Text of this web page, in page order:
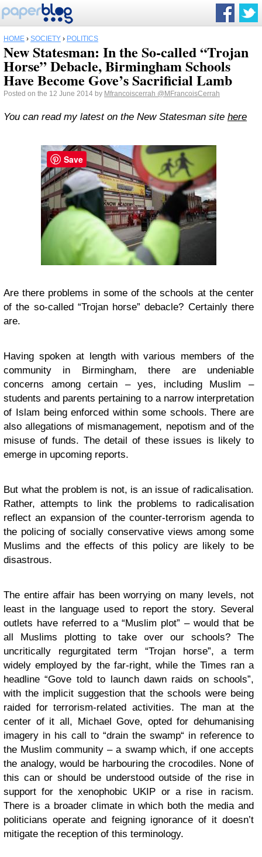
HOME › SOCIETY › POLITICS
New Statesman: In the So-called “Trojan
Horse” Debacle, Birmingham Schools
Have Become Gove’s Sacrificial Lamb
Posted on the 12 June 2014 by Mfrancoiscerrah @MFrancoisCerrah
You can read my latest on the New Statesman site here
Are there problems in some of the schools at the center
of the so-called “Trojan horse” debacle? Certainly there
are.
Having spoken at length with various members of the
community in Birmingham, there are undeniable
concerns among certain – yes, including Muslim –
students and parents pertaining to a narrow interpretation
of Islam being enforced within some schools. There are
also allegations of mismanagement, nepotism and of the
misuse of funds. The detail of these issues is likely to
emerge in upcoming reports.
But what the problem is not, is an issue of radicalisation.
Rather, attempts to link the problems to radicalisation
reflect an expansion of the counter-terrorism agenda to
the policing of socially conservative views among some
Muslims and the effects of this policy are likely to be
disastrous.
The entire affair has been worrying on many levels, not
least in the language used to report the story. Several
outlets have referred to a “Muslim plot” – would that be
all Muslims plotting to take over our schools? The
uncritically regurgitated term “Trojan horse”, a term
widely employed by the far-right, while the Times ran a
headline “Gove told to launch dawn raids on schools”,
with the implicit suggestion that the schools were being
raided for terrorism-related activities. The man at the
center of it all, Michael Gove, opted for dehumanising
imagery in his call to “drain the swamp“ in reference to
the Muslim community – a swamp which, if one accepts
the analogy, would be harbouring the crocodiles. None of
this can or should be understood outside of the rise in
support for the xenophobic UKIP or a rise in racism.
There is a broader climate in which both the media and
politicians operate and feigning ignorance of it doesn’t
mitigate the reception of this terminology.
Save